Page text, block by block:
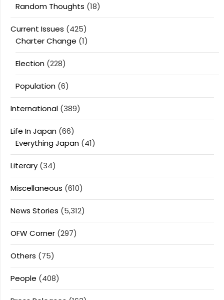
Random Thoughts (18)
Current Issues (425)
Charter Change (1)
Election (228)
Population (6)
International (389)
Life In Japan (66)
Everything Japan (41)
Literary (34)
Miscellaneous (610)
News Stories (5,312)
OFW Corner (297)
Others (75)
People (408)